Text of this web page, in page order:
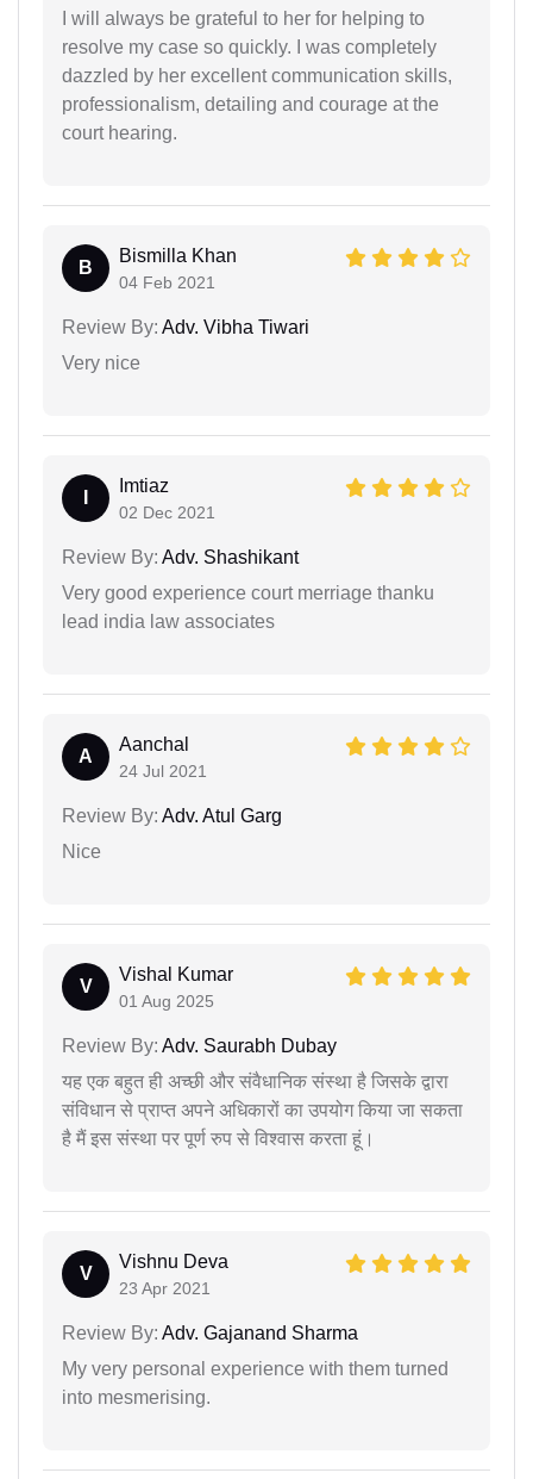
I will always be grateful to her for helping to
resolve my case so quickly. I was completely
dazzled by her excellent communication skills,
professionalism, detailing and courage at the
court hearing.
B
Bismilla Khan
04 Feb 2021
Review By: Adv. Vibha Tiwari
Very nice
Imtiaz
02 Dec 2021
Review By: Adv. Shashikant
Very good experience court merriage thanku
lead india law associates
A
Aanchal
24 Jul 2021
Review By: Adv. Atul Garg
Nice
V
Vishal Kumar
01 Aug 2025
Review By: Adv. Saurabh Dubay
यह एक बहुत ही अच्छी और संवैधानिक संस्था है जिसके द्वारा
संविधान से प्राप्त अपने अधिकारों का उपयोग किया जा सकता
है मैं इस संस्था पर पूर्ण रुप से विश्वास करता हूं।
V
Vishnu Deva
23 Apr 2021
Review By: Adv. Gajanand Sharma
My very personal experience with them turned
into mesmerising.